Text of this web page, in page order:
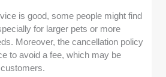
is good, some people might find
for larger pets or more
Moreover, the cancellation policy
to avoid a fee, which may be